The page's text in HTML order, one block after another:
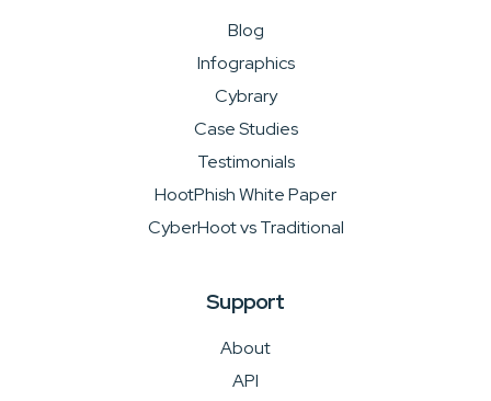
Blog
Infographics
Cybrary
Case Studies
Testimonials
HootPhish White Paper
CyberHoot vs Traditional
Support
About
API